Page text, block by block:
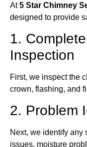
At5 Star Chimney
designed to provide
1.
Inspection
First, we inspect the
crown, flashing, and
2. Problem
Next, we identify any
issues, moisture